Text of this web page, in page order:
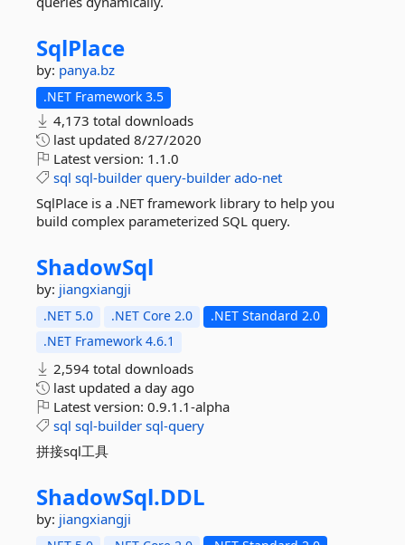
SqlPlace
by: panya.bz
.NET Framework 3.5
4,173 total downloads
last updated 8/27/2020
Latest version: 1.1.0
sql sql-builder query-builder ado-net
SqlPlace is a .NET framework library to help you
build complex parameterized SQL query.
ShadowSql
by: jiangxiangji
.NET 5.0 .NET Core 2.0
.NET Standard 2.0
.NET Framework 4.6.1
2,594 total downloads
last updated a day ago
Latest version: 0.9.1.1-alpha
sql sql-builder sql-query
拼接sql工具
ShadowSql.DDL
by: jiangxiangji